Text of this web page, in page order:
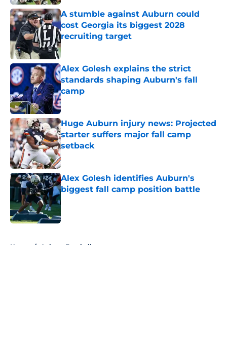
A stumble against Auburn could
cost Georgia its biggest 2028
recruiting target
Published by on Invalid Date
Alex Golesh explains the strict
standards shaping Auburn's fall
camp
Published by on Invalid Date
Huge Auburn injury news: Projected
starter suffers major fall camp
setback
Published by on Invalid Date
Alex Golesh identifies Auburn's
biggest fall camp position battle
Published by on Invalid Date
Home / Auburn Football